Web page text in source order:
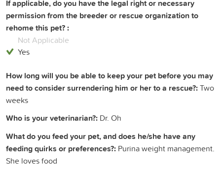
If applicable, do you have the legal right or necessary
permission from the breeder or rescue organization to
rehome this pet? :
Not Applicable
Yes
How long will you be able to keep your pet before you may
need to consider surrendering him or her to a rescue?:Two
weeks
Who is your veterinarian?: Dr. Oh
What do you feed your pet, and does he/she have any
feeding quirks or preferences?: Purina weight management.
She loves food